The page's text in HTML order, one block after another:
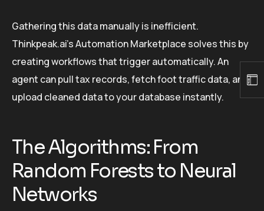
Gathering this data manually is inefficient.
Thinkpeak.ai’s Automation Marketplace solves this by
creating workflows that trigger automatically. An
agent can pull tax records, fetch foot traffic data, and
upload cleaned data to your database instantly.
The Algorithms: From
Random Forests to Neural
Networks